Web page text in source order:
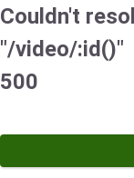
Couldn't
"/video/:id()"
500